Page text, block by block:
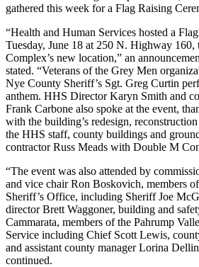
gathered this week for a Flag Raising
“Health and Human Services hosted a
Tuesday, June 18 at 250 N. Highway
Complex’s new location,” an
stated. “Veterans of the Grey Men
Nye County Sheriff’s Sgt. Greg Curtin
anthem. HHS Director Karyn Smith and
Frank Carbone also spoke at the event,
with the building’s redesign,
the HHS staff, county buildings and
contractor Russ Meads with Double M
“The event was also attended by
and vice chair Ron Boskovich, members
Sheriff’s Office, including Sheriff Joe
director Brett Waggoner, building and
Cammarata, members of the Pahrump
Service including Chief Scott Lewis,
and assistant county manager Lorina
continued.